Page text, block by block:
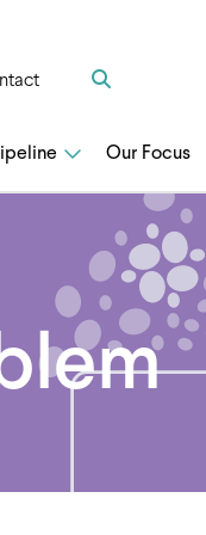
Our Focus